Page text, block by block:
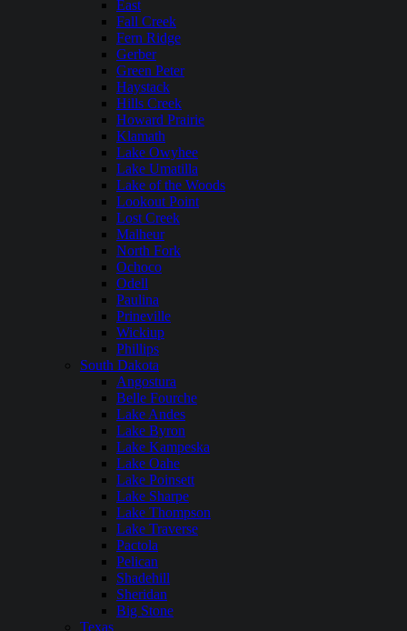
East
Fall Creek
Fern Ridge
Gerber
Green Peter
Haystack
Hills Creek
Howard Prairie
Klamath
Lake Owyhee
Lake Umatilla
Lake of the Woods
Lookout Point
Lost Creek
Malheur
North Fork
Ochoco
Odell
Paulina
Prineville
Wickiup
Phillips
South Dakota
Angostura
Belle Fourche
Lake Andes
Lake Byron
Lake Kampeska
Lake Oahe
Lake Poinsett
Lake Sharpe
Lake Thompson
Lake Traverse
Pactola
Pelican
Shadehill
Sheridan
Big Stone
Texas